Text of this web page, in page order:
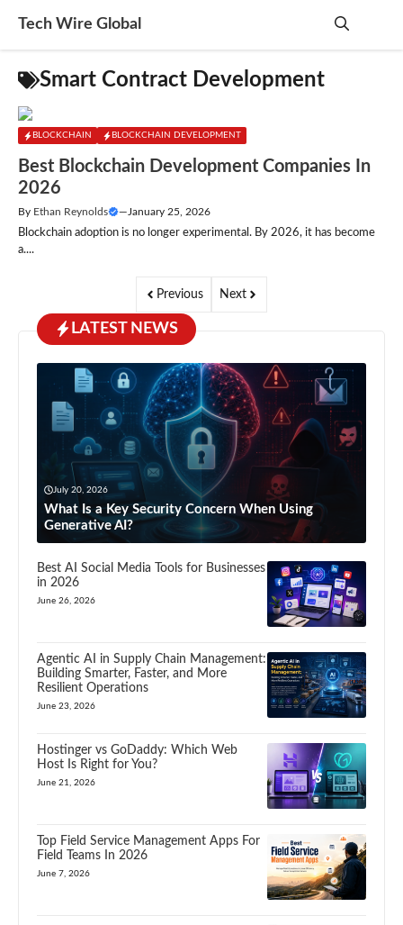
Tech Wire Global
Smart Contract Development
BLOCKCHAIN BLOCKCHAIN DEVELOPMENT
Best Blockchain Development Companies In
2026
By Ethan Reynolds — January 25, 2026
Blockchain adoption is no longer experimental. By 2026, it has become
a....
Previous Next
LATEST NEWS
July 20, 2026
What Is a Key Security Concern When Using
Generative AI?
Best AI Social Media Tools for Businesses
in 2026
June 26, 2026
Agentic AI in Supply Chain Management:
Building Smarter, Faster, and More
Resilient Operations
June 23, 2026
Hostinger vs GoDaddy: Which Web
Host Is Right for You?
June 21, 2026
Top Field Service Management Apps For
Field Teams In 2026
June 7, 2026